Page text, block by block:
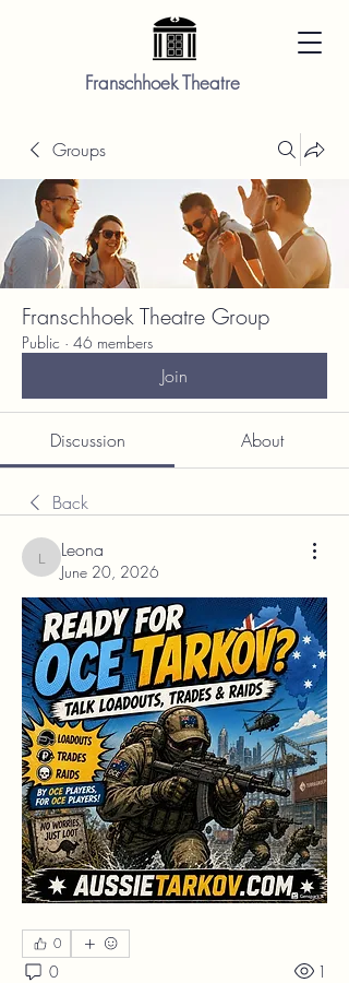
Franschhoek Theatre
Groups
Franschhoek Theatre Group
Public · 46 members
Join
Discussion About
Back
Leona
Leona
June 20, 2026
0
0 1